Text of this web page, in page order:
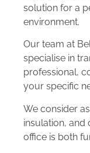
solution for a
environment.
Our team at
specialise in
professional,
your specific
We consider
insulation, and
office is both